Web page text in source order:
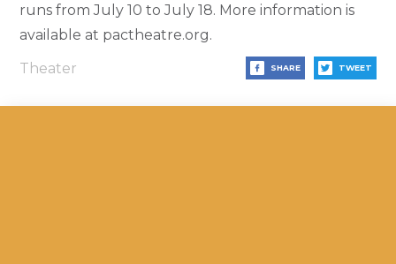
runs from July 10 to July 18. More information is
available at pactheatre.org.
Theater SHARE TWEET